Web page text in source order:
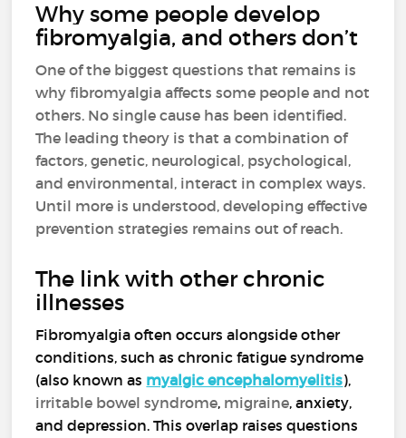
Why some people develop
fibromyalgia, and others don’t
One of the biggest questions that remains is
why fibromyalgia affects some people and not
others. No single cause has been identified.
The leading theory is that a combination of
factors, genetic, neurological, psychological,
and environmental, interact in complex ways.
Until more is understood, developing effective
prevention strategies remains out of reach.
The link with other chronic
illnesses
Fibromyalgia often occurs alongside other
conditions, such as chronic fatigue syndrome
(also known as myalgic encephalomyelitis),
irritable bowel syndrome, migraine, anxiety,
and depression. This overlap raises questions